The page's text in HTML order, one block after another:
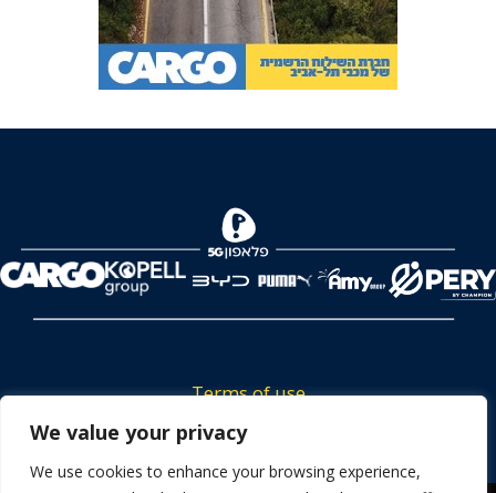
We value your privacy
We use cookies to enhance your browsing experience,
Terms of use
Tickets privacy policy
Career